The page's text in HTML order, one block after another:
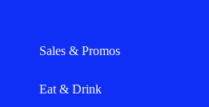
Sales & Promos
Eat & Drink